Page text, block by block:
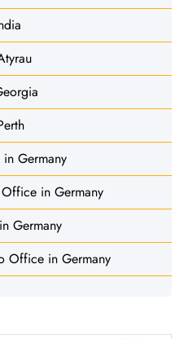
Germany
in Germany
Germany
Office in Germany